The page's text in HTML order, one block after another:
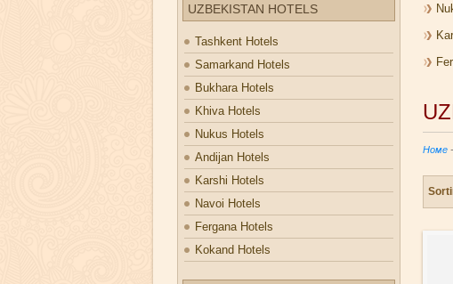
UZBEKISTAN HOTELS
Tashkent Hotels
Samarkand Hotels
Bukhara Hotels
Khiva Hotels
Nukus Hotels
Andijan Hotels
Karshi Hotels
Navoi Hotels
Fergana Hotels
Kokand Hotels
Номе